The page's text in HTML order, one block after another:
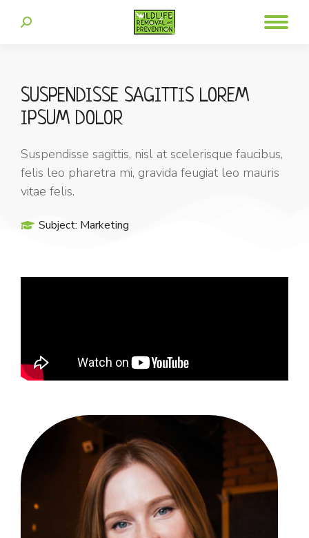
SUSPENDISSE SAGITTIS LOREM
IPSUM DOLOR
Suspendisse sagittis, nisl at scelerisque faucibus,
felis leo pharetra mi, gravida feugiat leo mauris
vitae felis.
Subject: Marketing